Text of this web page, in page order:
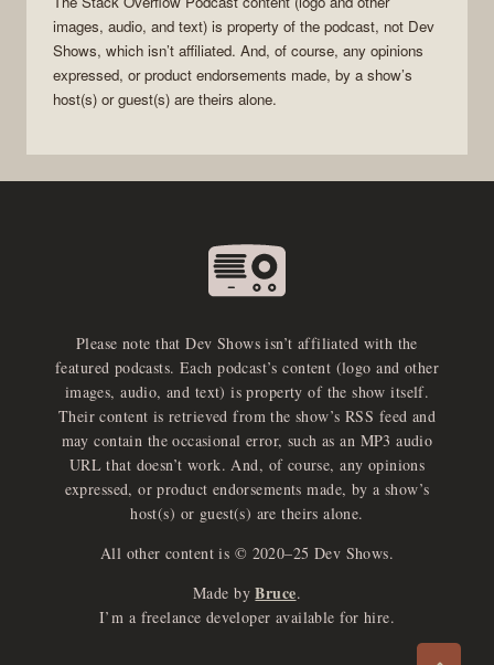
images, audio, and text) is property of the podcast, not Dev
Shows, which isn’t affiliated. And, of course, any opinions
expressed, or product endorsements made, by a show’s
host(s) or guest(s) are theirs alone.
Please note that Dev Shows isn’t affiliated with the
featured podcasts. Each podcast’s content (logo and other
images, audio, and text) is property of the show itself.
Their content is retrieved from the show’s RSS feed and
may contain the occasional error, such as an MP3 audio
URL that doesn’t work. And, of course, any opinions
expressed, or product endorsements made, by a show’s
host(s) or guest(s) are theirs alone.
All other content is © 2020–25 Dev Shows.
Made by Bruce.
I’m a freelance developer available for hire.
e
x
p
an
d
a
u
d
io
p
l
a
yer